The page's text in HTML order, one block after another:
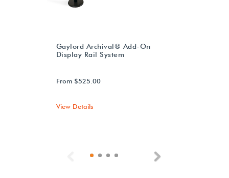
Gaylord Archival® Add-On
Display Rail System
From $525.00
View Details
Previous